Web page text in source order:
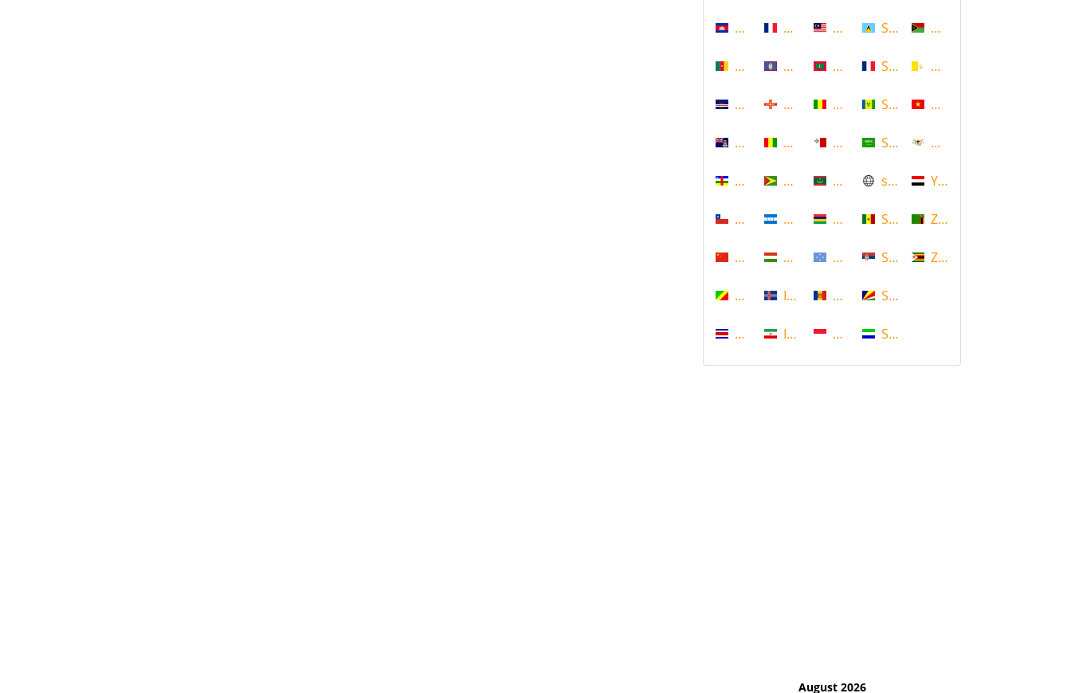
Cambodia
Cameroon
Cape Verde
Cayman Islands
Central African Republic
Chile
China
Congo
Costa Rica
Guadeloupe
Guam
Guernsey
Guinea
Guyana
Honduras
Hungary
Iceland
Iran
Malaysia
Maldives
Mali
Malta
Mauritania
Mauritius
Micronesia
Moldova
Monaco
Saint Lucia
Saint Martin
Saint Vincent and the
Saudi Arabia
scotland
Senegal
Serbia
Seychelles
Sierra Leone
Vanuatu
Vatican
Vietnam
Virgin Islands (US)
Yemen
Zambia
Zimbabwe
August 2026